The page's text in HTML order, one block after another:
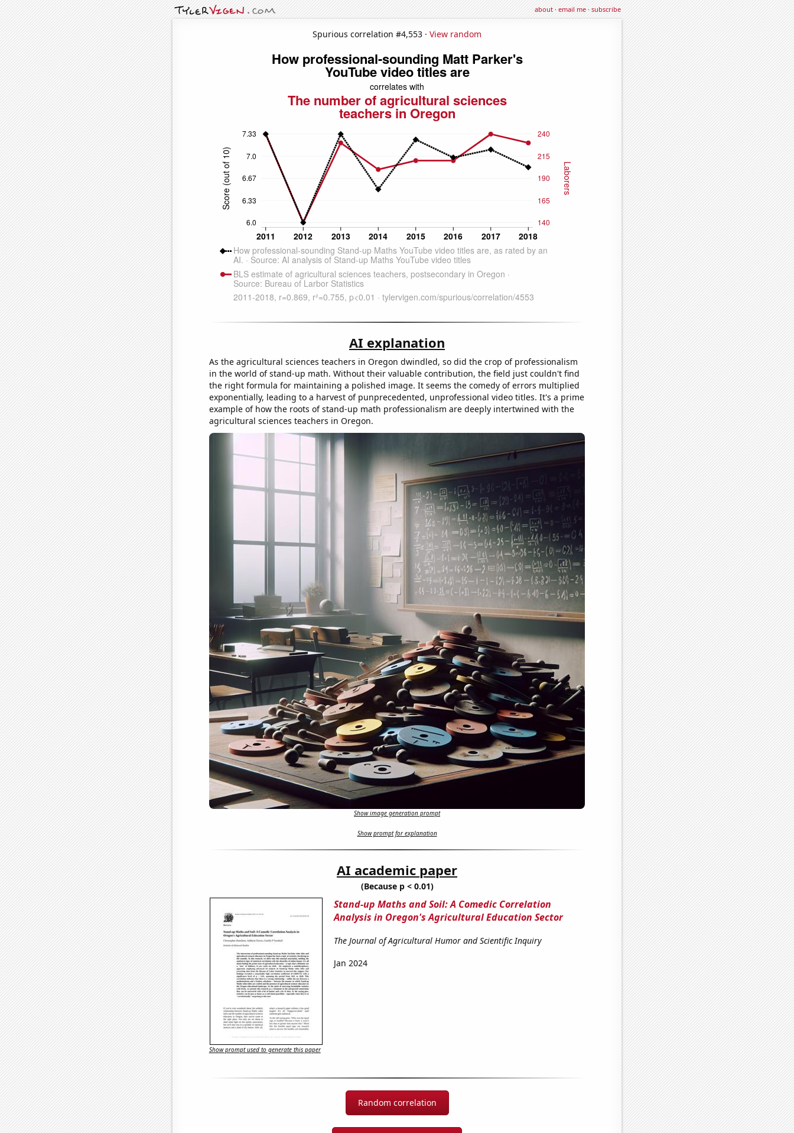
about·email me·subscribe
Spurious correlation #4,553 · View random
AI explanation
As the agricultural sciences teachers in Oregon dwindled, so did the crop of professionalism
in the world of stand-up math. Without their valuable contribution, the field just couldn't find
the right formula for maintaining a polished image. It seems the comedy of errors multiplied
exponentially, leading to a harvest of punprecedented, unprofessional video titles. It's a prime
example of how the roots of stand-up math professionalism are deeply intertwined with the
agricultural sciences teachers in Oregon.
Show image generation prompt
Show prompt for explanation
AI academic paper
(Because p < 0.01)
Stand-up Maths and Soil: A Comedic Correlation
Analysis in Oregon's Agricultural Education Sector
The Journal of Agricultural Humor and Scientific Inquiry
Jan 2024
Show prompt used to generate this paper
Random correlation